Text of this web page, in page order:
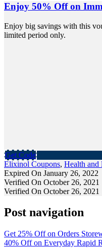
Enjoy 50% Off on
Enjoy big savings with this
limited period only.
Get Code
Elixinol Coupons, Health and
Expired On January 26, 2022
Verified On October 26, 2021
Verified On October 26, 2021
Post navigation
Get 25% Off on Orders
40% Off on Everyday Rapid